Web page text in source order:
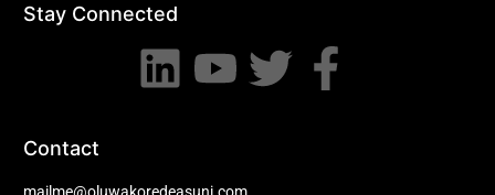
Stay Connected
Contact